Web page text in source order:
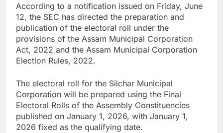
According to a notification issued on Friday, June
12, the SEC has directed the preparation and
publication of the electoral roll under the
provisions of the Assam Municipal Corporation
Act, 2022 and the Assam Municipal Corporation
Election Rules, 2022.
The electoral roll for the Silchar Municipal
Corporation will be prepared using the Final
Electoral Rolls of the Assembly Constituencies
published on January 1, 2026, with January 1,
2026 fixed as the qualifying date.